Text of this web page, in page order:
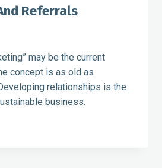
Referrals
may be the current
concept is as old as
relationships is the
business.